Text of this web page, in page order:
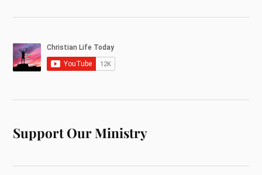
Support Our Ministry